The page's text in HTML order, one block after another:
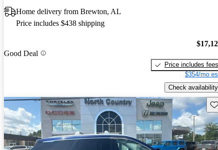
Home delivery from Brewton, AL
Price includes $438 shipping
Good Deal
Price includes fees
$354/mo
Check availability